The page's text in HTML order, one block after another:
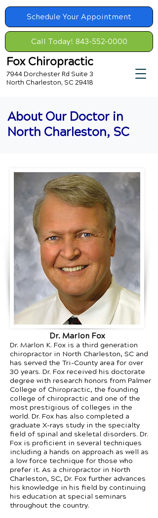
Schedule Your Appointment
Call Today! 843-552-0000
Fox Chiropractic
7944 Dorchester Rd Suite 3
North Charleston, SC 29418
About Our Doctor in
North Charleston, SC
Dr. Marlon Fox
Dr. Marlon K. Fox is a third generation
chiropractor in North Charleston, SC and
has served the Tri-County area for over
30 years. Dr. Fox received his doctorate
degree with research honors from Palmer
College of Chiropractic, the founding
college of chiropractic and one of the
most prestigious of colleges in the
world. Dr. Fox has also completed a
graduate X-rays study in the specialty
field of spinal and skeletal disorders. Dr.
Fox is proficient in several techniques
including a hands on approach as well as
a low force technique for those who
prefer it. As a chiropractor in North
Charleston, SC, Dr. Fox further advances
his knowledge in his field by continuing
his education at special seminars
throughout the country.